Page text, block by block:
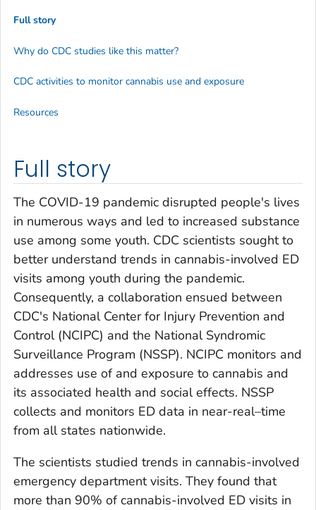
Full story
The COVID-19 pandemic disrupted people's lives
in numerous ways and led to increased substance
use among some youth. CDC scientists sought to
better understand trends in cannabis-involved ED
visits among youth during the pandemic.
Consequently, a collaboration ensued between
CDC's National Center for Injury Prevention and
Control (NCIPC) and the National Syndromic
Surveillance Program (NSSP). NCIPC monitors and
addresses use of and exposure to cannabis and
its associated health and social effects. NSSP
collects and monitors ED data in near-real–time
from all states nationwide.
The scientists studied trends in cannabis-involved
emergency department visits. They found that
more than 90% of cannabis-involved ED visits in
Full story
Why do CDC studies like this matter?
CDC activities to monitor cannabis use and exposure
Resources